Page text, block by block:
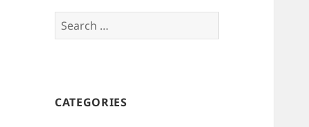
Search
for:
CATEGORIES